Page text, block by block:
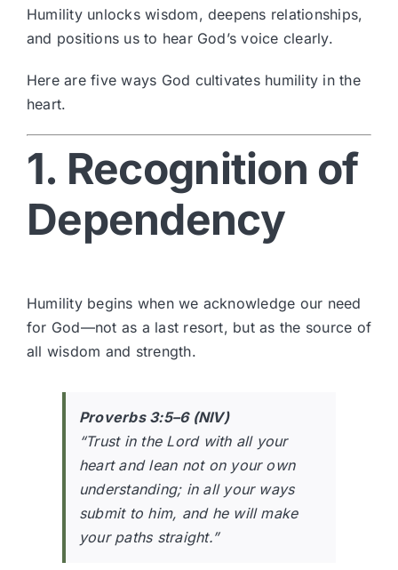
Humility unlocks wisdom, deepens relationships,
and positions us to hear God’s voice clearly.
Here are five ways God cultivates humility in the
heart.
1. Recognition of
Dependency
Humility begins when we acknowledge our need
for God—not as a last resort, but as the source of
all wisdom and strength.
Proverbs 3:5–6 (NIV)
“Trust in the Lord with all your
heart and lean not on your own
understanding; in all your ways
submit to him, and he will make
your paths straight.”